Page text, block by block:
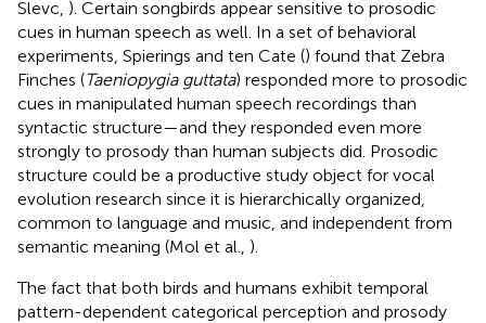
Slevc, ). Certain songbirds appear sensitive to prosodic
cues in human speech as well. In a set of behavioral
experiments, Spierings and ten Cate () found that Zebra
Finches (Taeniopygia guttata) responded more to prosodic
cues in manipulated human speech recordings than
syntactic structure—and they responded even more
strongly to prosody than human subjects did. Prosodic
structure could be a productive study object for vocal
evolution research since it is hierarchically organized,
common to language and music, and independent from
semantic meaning (Mol et al., ).
The fact that both birds and humans exhibit temporal
pattern-dependent categorical perception and prosody